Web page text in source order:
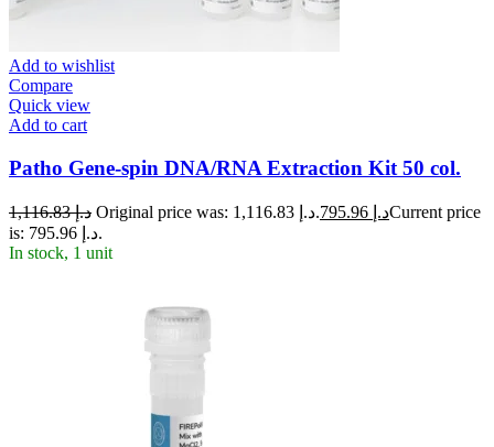
Add to wishlist
Compare
Quick view
Add to cart
Patho Gene-spin DNA/RNA Extraction Kit 50 col.
د.إ1,116.83 Original price was: د.إ 1,116.83. د.إCurrent price
is: د.إ 795.96.
In stock, 1 unit